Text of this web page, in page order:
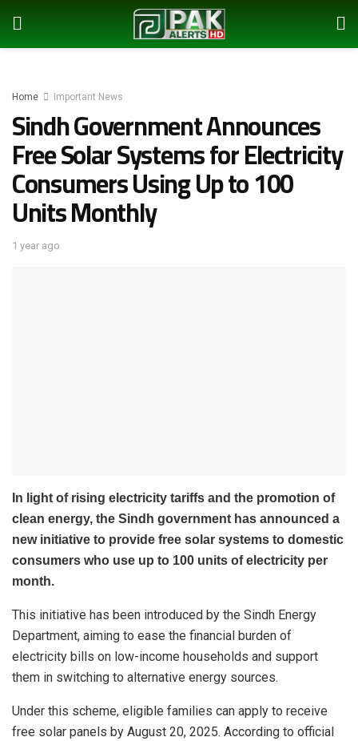
Home Important News
Sindh Government Announces
Free Solar Systems for Electricity
Consumers Using Up to 100
Units Monthly
1 year ago
In light of rising electricity tariffs and the promotion of
clean energy, the Sindh government has announced a
new initiative to provide free solar systems to domestic
consumers who use up to 100 units of electricity per
month.
This initiative has been introduced by the Sindh Energy
Department, aiming to ease the financial burden of
electricity bills on low-income households and support
them in switching to alternative energy sources.
Under this scheme, eligible families can apply to receive
free solar panels by August 20, 2025. According to official